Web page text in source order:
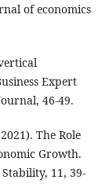
of economics
Expert
46-49.
The Role
Growth.
11, 39-